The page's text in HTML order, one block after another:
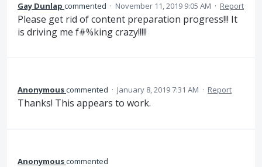
Gay Dunlap commented · November 11, 2019 9:05 AM · Report
Please get rid of content preparation progress!!! It
is driving me f#%king crazy!!!!!
Anonymouscommented · January 8, 2019 7:31 AM · Report
Thanks! This appears to work.
Anonymouscommented